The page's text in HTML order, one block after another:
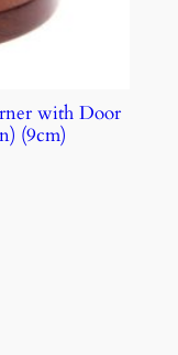
with Door
(9cm)